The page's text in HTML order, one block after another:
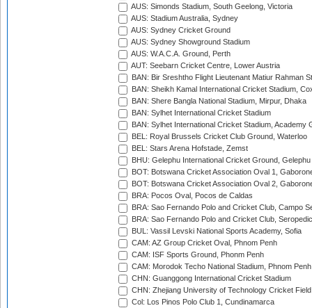
AUS: Simonds Stadium, South Geelong, Victoria
AUS: Stadium Australia, Sydney
AUS: Sydney Cricket Ground
AUS: Sydney Showground Stadium
AUS: W.A.C.A. Ground, Perth
AUT: Seebarn Cricket Centre, Lower Austria
BAN: Bir Sreshtho Flight Lieutenant Matiur Rahman
BAN: Sheikh Kamal International Cricket Stadium,
BAN: Shere Bangla National Stadium, Mirpur, Dhaka
BAN: Sylhet International Cricket Stadium
BAN: Sylhet International Cricket Stadium, Academy
BEL: Royal Brussels Cricket Club Ground, Waterloo
BEL: Stars Arena Hofstade, Zemst
BHU: Gelephu International Cricket Ground, Gelephu
BOT: Botswana Cricket Association Oval 1,
BOT: Botswana Cricket Association Oval 2,
BRA: Pocos Oval, Pocos de Caldas
BRA: Sao Fernando Polo and Cricket Club, Campo
BRA: Sao Fernando Polo and Cricket Club,
BUL: Vassil Levski National Sports Academy, Sofia
CAM: AZ Group Cricket Oval, Phnom Penh
CAM: ISF Sports Ground, Phonm Penh
CAM: Morodok Techo National Stadium, Phnom Penh
CHN: Guanggong International Cricket Stadium
CHN: Zhejiang University of Technology Cricket
Col: Los Pinos Polo Club 1, Cundinamarca